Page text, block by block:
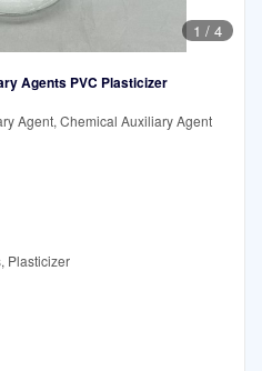
1 / 4
Agents PVC Plasticizer
Agent, Chemical Auxiliary Agent
Plasticizer